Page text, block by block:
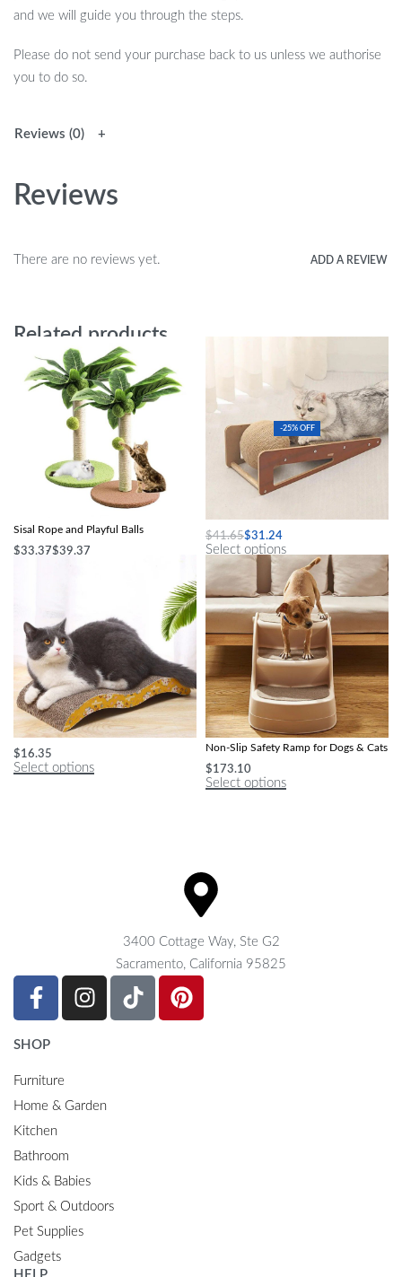
and we will guide you through the steps.
Please do not send your purchase back to us unless we authorise
you to do so.
Reviews (0)
Reviews
There are no reviews yet. ADD A REVIEW
Related products
Sisal Rope and Playful Balls
$33.37$39.37
-25% OFF
$41.65$31.24
Select options
Deluxe M-Shape Cat Scratcher
$16.35
Select options
Compact Foldable Pet Stairs – 3-Step
Non-Slip Safety Ramp for Dogs & Cats
$173.10
Select options
3400 Cottage Way, Ste G2
Sacramento, California 95825
SHOP
Furniture
Home & Garden
Kitchen
Bathroom
Kids & Babies
Sport & Outdoors
Pet Supplies
Gadgets